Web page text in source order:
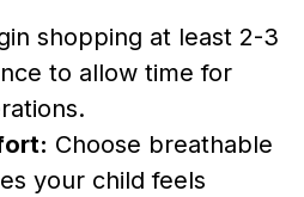
shopping at least 2-3
to allow time for
Choose breathable
your child feels